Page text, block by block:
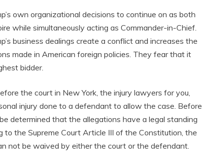
own organizational decisions to continue on as both
while simultaneously acting as Commander-in-Chief.
business dealings create a conflict and increases the
made in American foreign policies. They fear that it
bidder.
the court in New York, the injury lawyers for you,
injury done to a defendant to allow the case. Before
determined that the allegations have a legal standing
to the Supreme Court Article III of the Constitution, the
not be waived by either the court or the defendant.